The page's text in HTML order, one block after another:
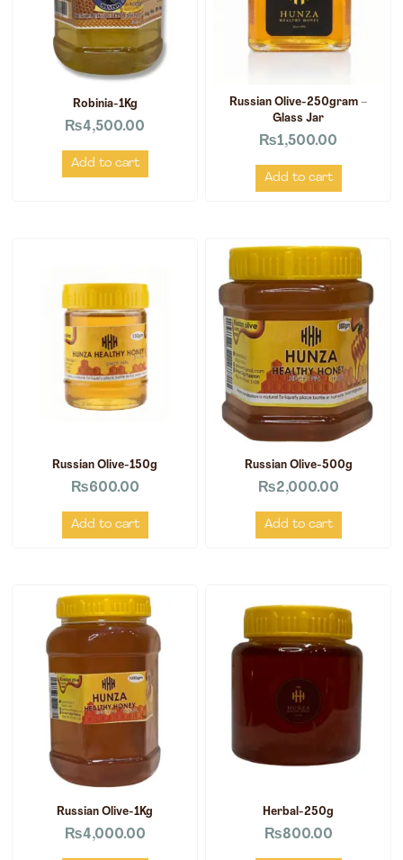
Robinia-1Kg
₨4,500.00
Add to cart
Russian Olive-250gram –
Glass Jar
₨1,500.00
Add to cart
Russian Olive-150g
₨600.00
Add to cart
Russian Olive-500g
₨2,000.00
Add to cart
Russian Olive-1Kg
₨4,000.00
Herbal-250g
₨800.00